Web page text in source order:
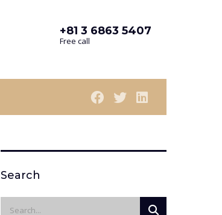
+81 3 6863 5407
Free call
Search